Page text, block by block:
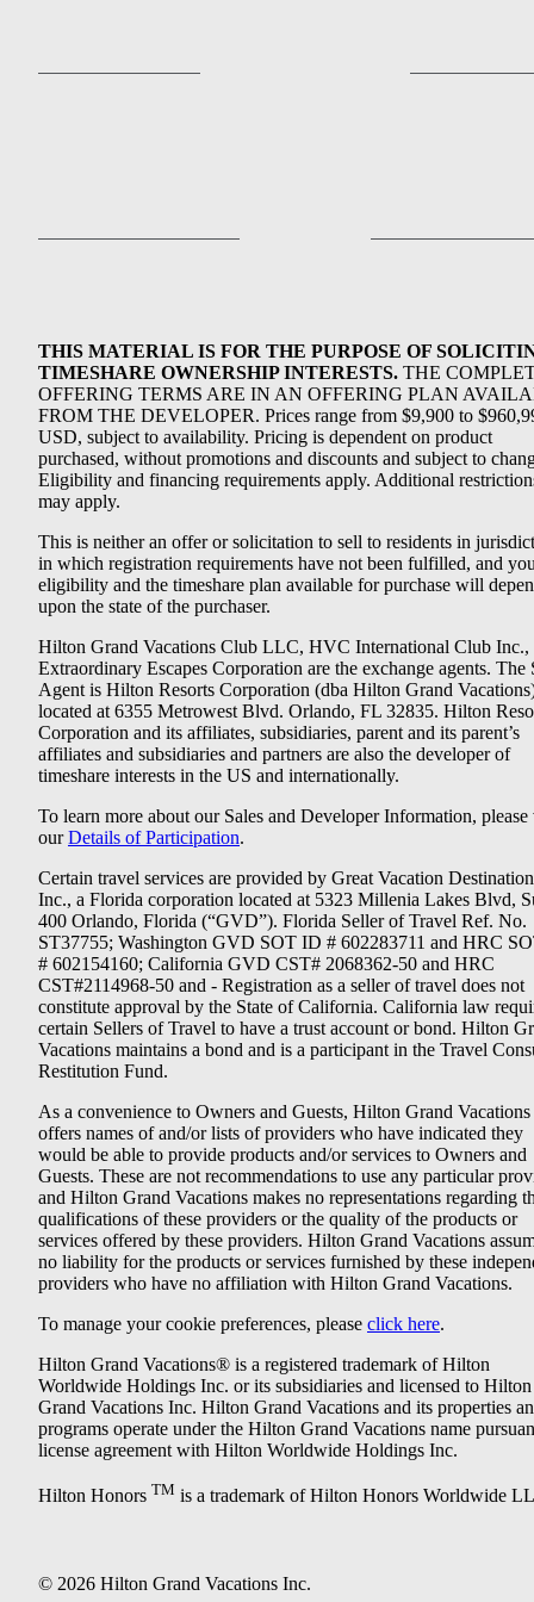
THIS MATERIAL IS FOR THE PURPOSE OF
TIMESHARE OWNERSHIP INTERESTS. THE
OFFERING TERMS ARE IN AN OFFERING PLAN
FROM THE DEVELOPER. Prices range from $9,900 to
USD, subject to availability. Pricing is dependent on product
purchased, without promotions and discounts and subject to
Eligibility and financing requirements apply. Additional
may apply.
This is neither an offer or solicitation to sell to residents in
in which registration requirements have not been fulfilled, and
eligibility and the timeshare plan available for purchase will
upon the state of the purchaser.
Hilton Grand Vacations Club LLC, HVC International Club Inc.,
Extraordinary Escapes Corporation are the exchange agents. The
Agent is Hilton Resorts Corporation (dba Hilton Grand
located at 6355 Metrowest Blvd. Orlando, FL 32835. Hilton
Corporation and its affiliates, subsidiaries, parent and its parent’s
affiliates and subsidiaries and partners are also the developer of
timeshare interests in the US and internationally.
To learn more about our Sales and Developer Information, please
ourDetails of Participation.
Certain travel services are provided by Great Vacation
Inc., a Florida corporation located at 5323 Millenia Lakes Blvd,
400 Orlando, Florida (“GVD”). Florida Seller of Travel Ref. No.
ST37755; Washington GVD SOT ID # 602283711 and HRC
# 602154160; California GVD CST# 2068362-50 and HRC
CST#2114968-50 and - Registration as a seller of travel does not
constitute approval by the State of California. California law
certain Sellers of Travel to have a trust account or bond. Hilton
Vacations maintains a bond and is a participant in the Travel
Restitution Fund.
As a convenience to Owners and Guests, Hilton Grand Vacations
offers names of and/or lists of providers who have indicated they
would be able to provide products and/or services to Owners and
Guests. These are not recommendations to use any particular
and Hilton Grand Vacations makes no representations regarding
qualifications of these providers or the quality of the products or
services offered by these providers. Hilton Grand Vacations
no liability for the products or services furnished by these
providers who have no affiliation with Hilton Grand Vacations.
To manage your cookie preferences, please click here.
Hilton Grand Vacations® is a registered trademark of Hilton
Worldwide Holdings Inc. or its subsidiaries and licensed to Hilton
Grand Vacations Inc. Hilton Grand Vacations and its properties
programs operate under the Hilton Grand Vacations name
license agreement with Hilton Worldwide Holdings Inc.
Hilton Honors TM is a trademark of Hilton Honors Worldwide
© 2026 Hilton Grand Vacations Inc.